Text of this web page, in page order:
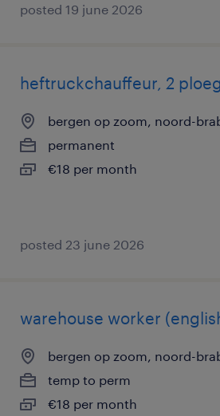
posted 19 june 2026
heftruckchauffeur, 2
bergen op zoom, noord-
permanent
€18 per month
posted 23 june 2026
warehouse worker
bergen op zoom, noord-
temp to perm
€18 per month